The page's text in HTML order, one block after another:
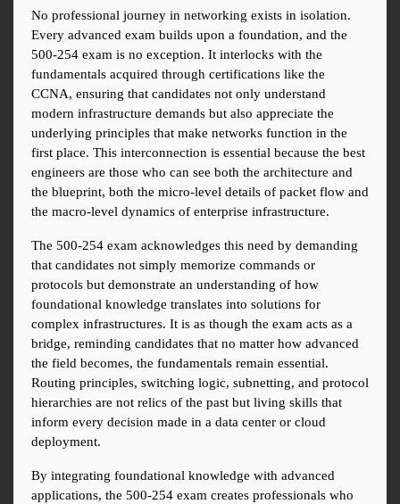
No professional journey in networking exists in isolation.
Every advanced exam builds upon a foundation, and the
500-254 exam is no exception. It interlocks with the
fundamentals acquired through certifications like the
CCNA, ensuring that candidates not only understand
modern infrastructure demands but also appreciate the
underlying principles that make networks function in the
first place. This interconnection is essential because the best
engineers are those who can see both the architecture and
the blueprint, both the micro-level details of packet flow and
the macro-level dynamics of enterprise infrastructure.
The 500-254 exam acknowledges this need by demanding
that candidates not simply memorize commands or
protocols but demonstrate an understanding of how
foundational knowledge translates into solutions for
complex infrastructures. It is as though the exam acts as a
bridge, reminding candidates that no matter how advanced
the field becomes, the fundamentals remain essential.
Routing principles, switching logic, subnetting, and protocol
hierarchies are not relics of the past but living skills that
inform every decision made in a data center or cloud
deployment.
By integrating foundational knowledge with advanced
applications, the 500-254 exam creates professionals who